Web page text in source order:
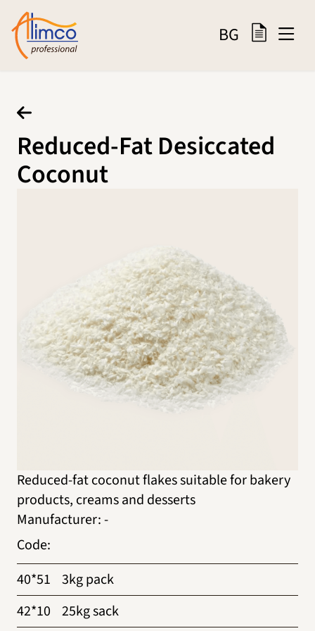
BG
Reduced-Fat Desiccated
Coconut
Reduced-fat coconut flakes suitable for bakery
products, creams and desserts
Manufacturer:-
Code:
40*51
3kg pack
42*10
25kg sack